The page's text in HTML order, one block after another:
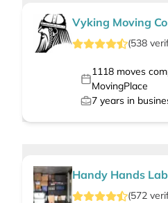
Vyking Moving Co
(538
1118moves
MovingPlace
7 years in
Handy Hands
(572